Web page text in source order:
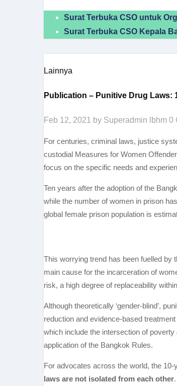
Surat Terbuka CSO untuk
Surat Terbuka CSO Kepala
Lainnya
Publication – Punitive Drug Laws:
Feb 12, 2021 by Superadmin lbhm 0
For centuries, criminal laws, justice
custodial Measures for Women
focus on the specific needs and
Ten years after the adoption of the
while the number of women in prison
global female prison population is
This worrying trend has been fuelled by
main cause for the incarceration of
risk, a high degree of replaceability
Although theoretically ‘gender-blind’,
reduction and evidence-based
which include the intersection of
application of the Bangkok Rules.
For advocates across the world, the
laws are not isolated from each other